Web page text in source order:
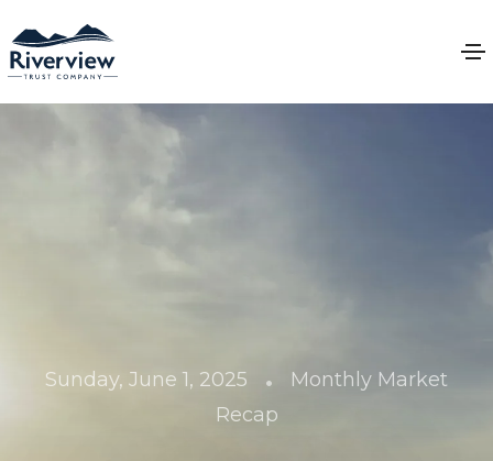
Sunday, June 1, 2025 •
Monthly Market
Recap